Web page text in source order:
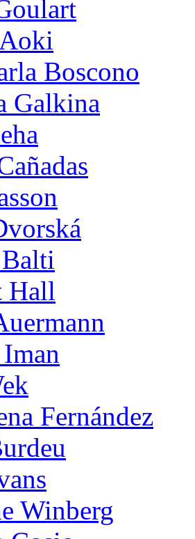
Boscono
Galkina
Hall
Fernández
Winberg